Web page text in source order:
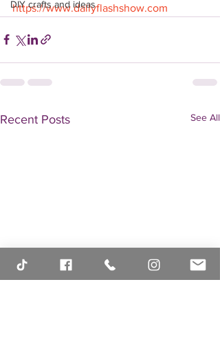
DIY crafts and ideas
https://www.dailyflashshow.com
Recent Posts See All